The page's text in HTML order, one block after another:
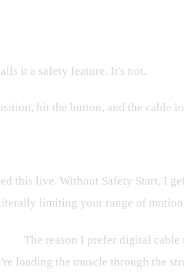
it a safety feature. It's not.
hit the button, and the cable
this live. Without Safety Start, I
limiting your range of
The reason I prefer digital cable
loading the muscle through the